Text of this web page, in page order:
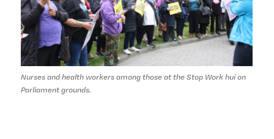
Nurses and health workers among those at the Stop Work hui on
Parliament grounds.